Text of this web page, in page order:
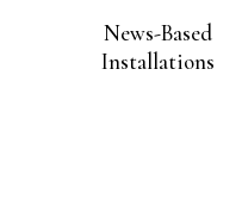
News-Based
Installations